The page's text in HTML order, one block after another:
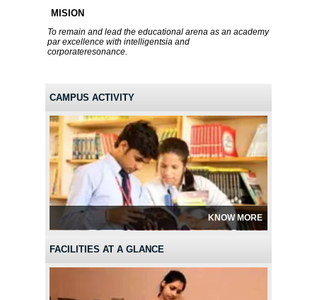
MISION
To remain and lead the educational arena as an academy
par excellence with intelligentsia and
corporateresonance.
CAMPUS ACTIVITY
KNOW MORE
FACILITIES AT A GLANCE